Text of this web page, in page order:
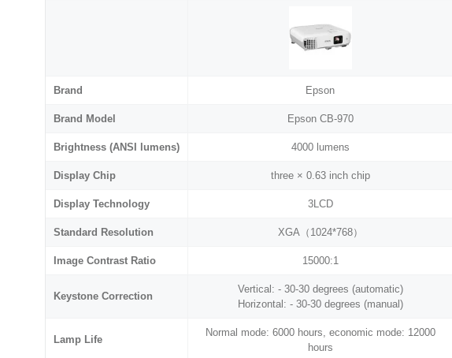
Brand Epson
Brand Model Epson CB-970
Brightness (ANSI lumens) 4000 lumens
Display Chip three × 0.63 inch chip
Display Technology 3LCD
Standard Resolution XGA（1024*768）
Image Contrast Ratio 15000:1
Keystone Correction
Vertical: - 30-30 degrees (automatic)
Horizontal: - 30-30 degrees (manual)
Lamp Life
Normal mode: 6000 hours, economic mode: 12000
hours